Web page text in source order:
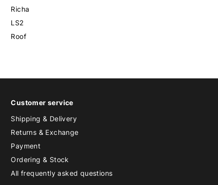
Richa
LS2
Roof
Customer service
Shipping & Delivery
Returns & Exchange
Payment
Ordering & Stock
All frequently asked questions